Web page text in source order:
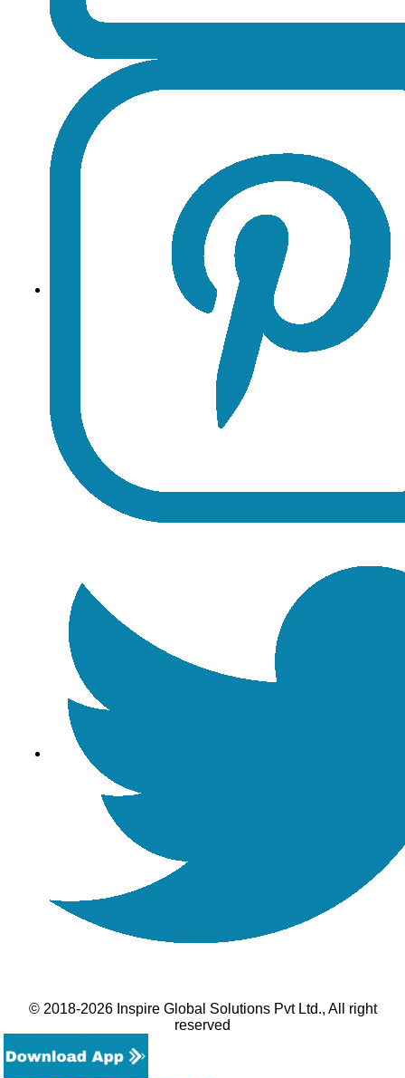
© 2018-2026 Inspire Global Solutions Pvt Ltd., All right
reserved